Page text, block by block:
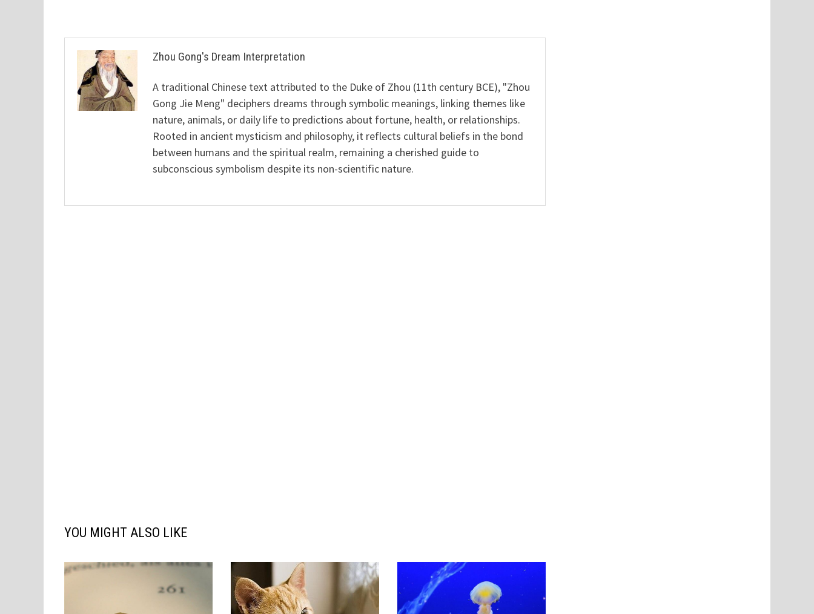
Zhou Gong's Dream Interpretation
A traditional Chinese text attributed to the Duke of Zhou (11th century BCE), "Zhou
Gong Jie Meng" deciphers dreams through symbolic meanings, linking themes like
nature, animals, or daily life to predictions about fortune, health, or relationships.
Rooted in ancient mysticism and philosophy, it reflects cultural beliefs in the bond
between humans and the spiritual realm, remaining a cherished guide to
subconscious symbolism despite its non-scientific nature.
YOU MIGHT ALSO LIKE